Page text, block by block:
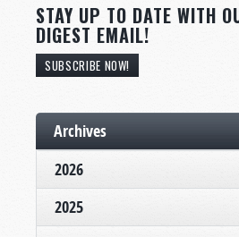
STAY UP TO DATE WITH
DIGEST EMAIL!
SUBSCRIBE NOW!
Archives
2026
2025